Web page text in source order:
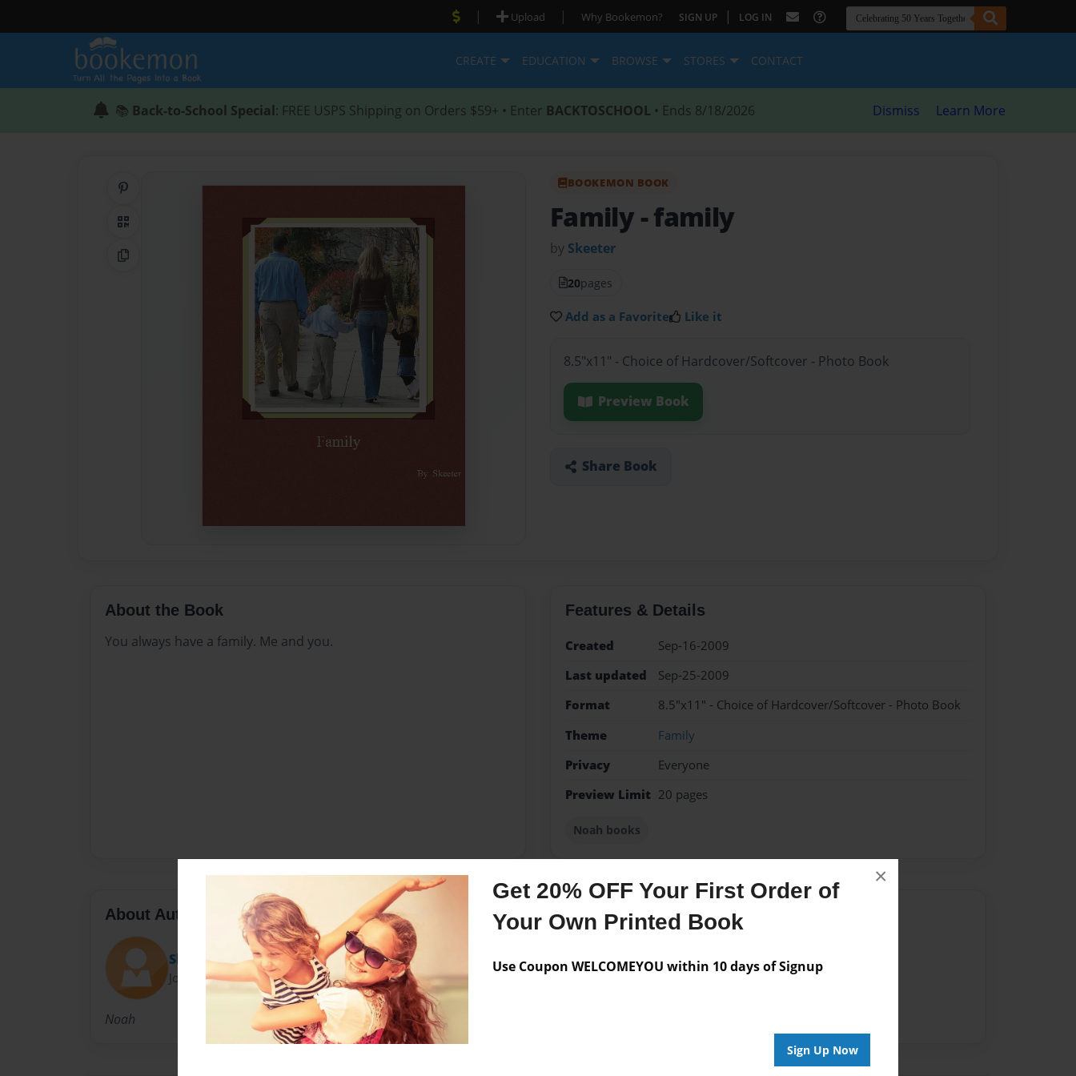
Get 20% OFF Your First Order of
Your Own Printed Book
Use Coupon WELCOMEYOU within 10 days of Signup
Sign Up Now
×
| Upload | Why Bookemon? SIGN UP | LOG IN
CREATE EDUCATION BROWSE STORES CONTACT
📚 Back-to-School Special: FREE USPS Shipping on Orders $59+ • Enter BACKTOSCHOOL • Ends 8/18/2026 Dismiss Learn More
QR Code
Copy Link
BOOKEMON BOOK
Family - family
by Skeeter
20pages
Add as a Favorite Like it
8.5"x11" - Choice of Hardcover/Softcover - Photo Book
Preview Book
Share Book
About the Book
You always have a family. Me and you.
Features & Details
Created
Sep-16-2009
Last updated
Sep-25-2009
Format
8.5"x11" - Choice of Hardcover/Softcover - Photo Book
Theme
Family
Privacy
Everyone
Preview Limit 20 pages
Noah books
About Author
Skeeter
Joined: Sep-05-2009
Noah
Messages from the Author